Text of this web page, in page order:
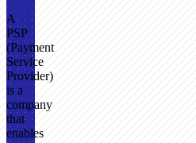
A
PSP
(Payment
Service
Provider)
is a
company
that
enables